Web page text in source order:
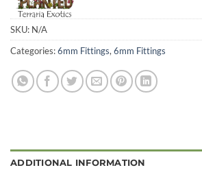
SKU: N/A
Categories:6mm Fittings,6mm Fittings
ADDITIONAL INFORMATION